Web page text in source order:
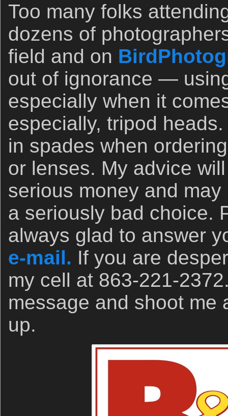
Too many folks
dozens of
field and on
out of ignorance —
especially when it
especially, tripod
in spades when
or lenses. My advice
serious money and
a seriously bad choice.
always glad to answer
e-mail. If you are
my cell at 863-221-
message and shoot me
up.